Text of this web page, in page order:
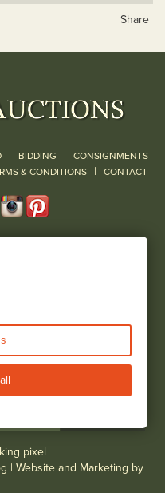
Share
| BIDDING | CONSIGNMENTS
& CONDITIONS | CONTACT
| Website and Marketing by